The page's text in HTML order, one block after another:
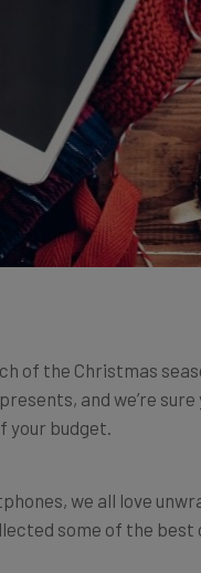
and we’re
your budget.
some of the